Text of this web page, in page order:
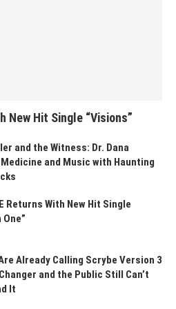
New Hit Single “Visions”
and the Witness: Dr. Dana
and Music with Haunting
Returns With New Hit Single
One”
Already Calling Scrybe Version 3
and the Public Still Can’t
It